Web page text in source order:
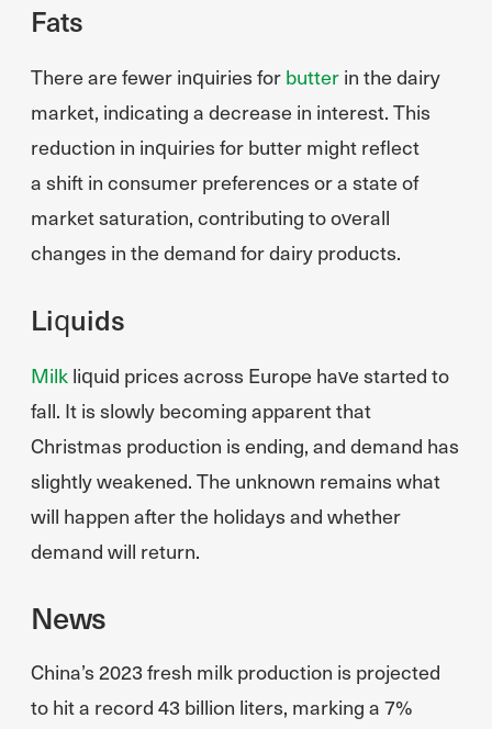
Fats
There are fewer inquiries for butter in the dairy
market, indicating a decrease in interest. This
reduction in inquiries for butter might reflect
a shift in consumer preferences or a state of
market saturation, contributing to overall
changes in the demand for dairy products.
Liquids
Milk liquid prices across Europe have started to
fall. It is slowly becoming apparent that
Christmas production is ending, and demand has
slightly weakened. The unknown remains what
will happen after the holidays and whether
demand will return.
News
China’s 2023 fresh milk production is projected
to hit a record 43 billion liters, marking a 7%